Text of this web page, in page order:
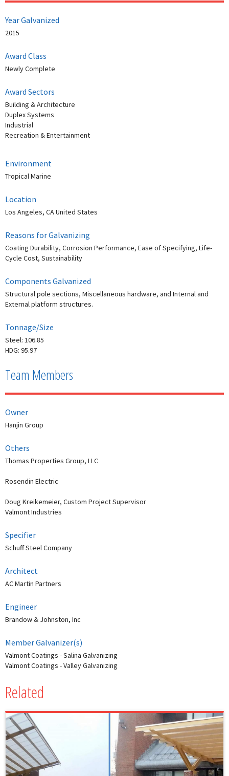
Year Galvanized
2015
Award Class
Newly Complete
Award Sectors
Building & Architecture
Duplex Systems
Industrial
Recreation & Entertainment
Environment
Tropical Marine
Location
Los Angeles, CA United States
Reasons for Galvanizing
Coating Durability, Corrosion Performance, Ease of Specifying, Life-
Cycle Cost, Sustainability
Components Galvanized
Structural pole sections, Miscellaneous hardware, and Internal and
External platform structures.
Tonnage/Size
Steel: 106.85
HDG: 95.97
Team Members
Owner
Hanjin Group
Others
Thomas Properties Group, LLC
Rosendin Electric
Doug Kreikemeier, Custom Project Supervisor
Valmont Industries
Specifier
Schuff Steel Company
Architect
AC Martin Partners
Engineer
Brandow & Johnston, Inc
Member Galvanizer(s)
Valmont Coatings - Salina Galvanizing
Valmont Coatings - Valley Galvanizing
Related